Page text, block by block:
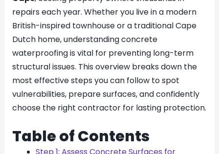
repairs each year. Whether you live in a modern
British-inspired townhouse or a traditional Cape
Dutch home, understanding concrete
waterproofing is vital for preventing long-term
structural issues. This overview breaks down the
most effective steps you can follow to spot
vulnerabilities, prepare surfaces, and confidently
choose the right contractor for lasting protection.
Table of Contents
Step 1: Assess Concrete Surfaces for